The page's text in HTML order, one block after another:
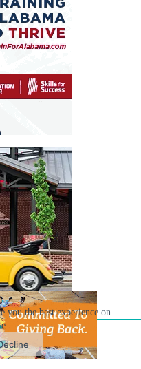
you the best experience on
Waters
Rights Reserved.